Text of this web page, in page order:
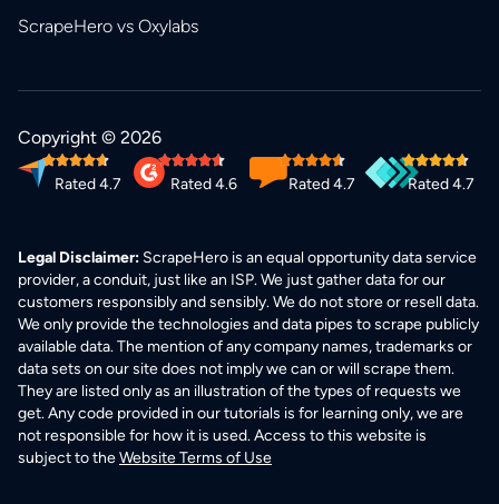
ScrapeHero vs Oxylabs
Copyright © 2026
Rated 4.7 Rated 4.6 Rated 4.7 Rated 4.7
Legal Disclaimer: ScrapeHero is an equal opportunity data service
provider, a conduit, just like an ISP. We just gather data for our
customers responsibly and sensibly. We do not store or resell data.
We only provide the technologies and data pipes to scrape publicly
available data. The mention of any company names, trademarks or
data sets on our site does not imply we can or will scrape them.
They are listed only as an illustration of the types of requests we
get. Any code provided in our tutorials is for learning only, we are
not responsible for how it is used. Access to this website is
subject to theWebsite Terms of Use